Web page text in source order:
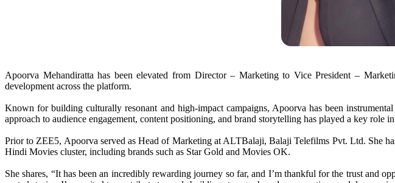
Apoorva Mehandiratta has been elevated from Director – Marketing to Vice President –
development across the platform.
Known for building culturally resonant and high-impact campaigns, Apoorva has been
approach to audience engagement, content positioning, and brand storytelling has played a key role
Prior to ZEE5, Apoorva served as Head of Marketing at ALTBalaji, Balaji Telefilms Pvt. Ltd. She
Hindi Movies cluster, including brands such as Star Gold and Movies OK.
She shares, “It has been an incredibly rewarding journey so far, and I’m thankful for the trust and